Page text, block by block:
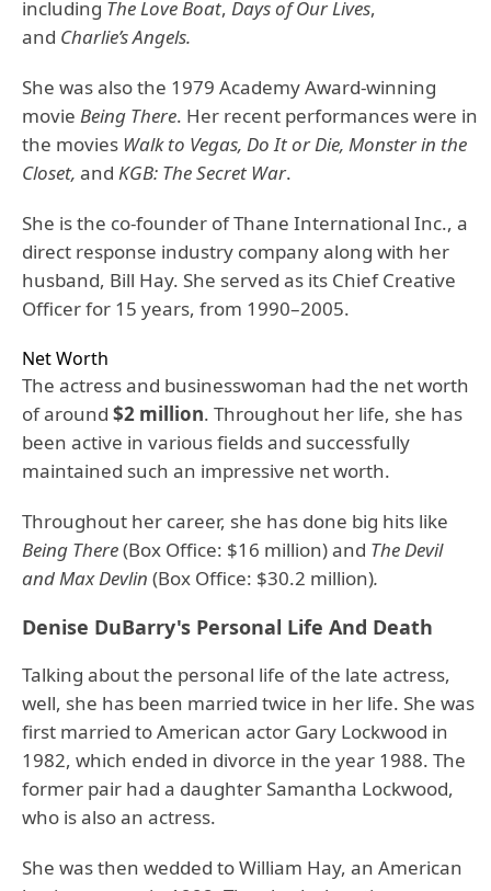
including The Love Boat, Days of Our Lives,
and Charlie’s Angels.
She was also the 1979 Academy Award-winning
movie Being There. Her recent performances were in
the movies Walk to Vegas, Do It or Die, Monster in the
Closet, and KGB: The Secret War.
She is the co-founder of Thane International Inc., a
direct response industry company along with her
husband, Bill Hay. She served as its Chief Creative
Officer for 15 years, from 1990–2005.
Net Worth
The actress and businesswoman had the net worth
of around $2 million. Throughout her life, she has
been active in various fields and successfully
maintained such an impressive net worth.
Throughout her career, she has done big hits like
Being There(Box Office: $16 million) and The Devil
and Max Devlin (Box Office: $30.2 million).
Denise DuBarry's Personal Life And Death
Talking about the personal life of the late actress,
well, she has been married twice in her life. She was
first married to American actor Gary Lockwood in
1982, which ended in divorce in the year 1988. The
former pair had a daughter Samantha Lockwood,
who is also an actress.
She was then wedded to William Hay, an American